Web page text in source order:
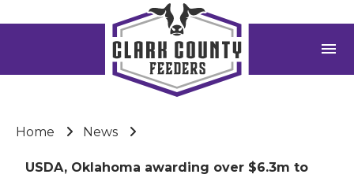
menu
Home News
USDA, Oklahoma awarding over $6.3m to